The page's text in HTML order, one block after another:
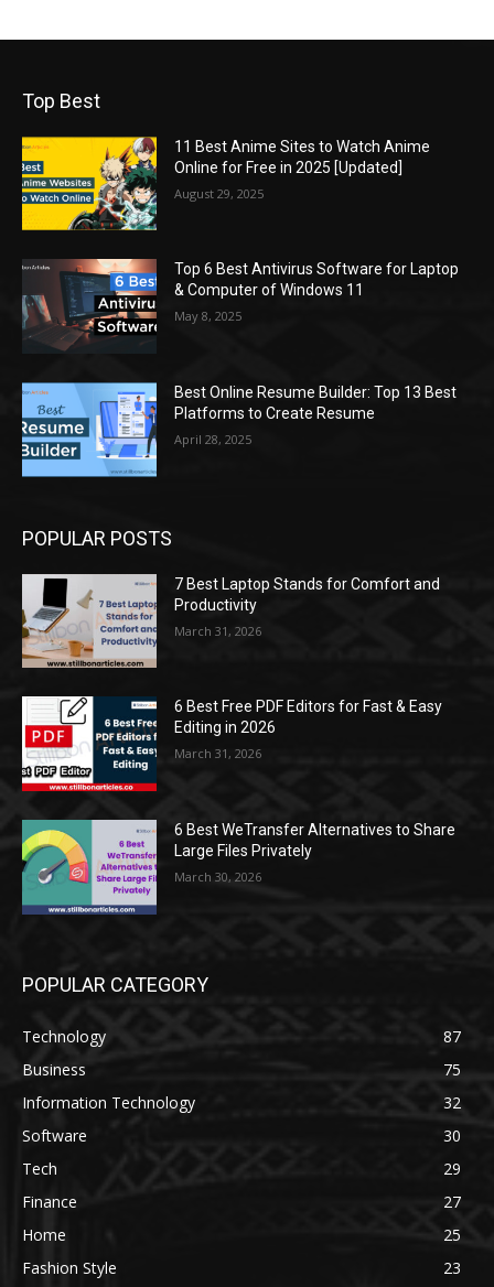
Top Best
11 Best Anime Sites to Watch Anime
Online for Free in 2025 [Updated]
August 29, 2025
Top 6 Best Antivirus Software for Laptop
& Computer of Windows 11
May 8, 2025
Best Online Resume Builder: Top 13 Best
Platforms to Create Resume
April 28, 2025
POPULAR POSTS
7 Best Laptop Stands for Comfort and
Productivity
March 31, 2026
6 Best Free PDF Editors for Fast & Easy
Editing in 2026
March 31, 2026
6 Best WeTransfer Alternatives to Share
Large Files Privately
March 30, 2026
POPULAR CATEGORY
Technology
87
Business
75
Information Technology
32
Software
30
Tech
29
Finance
27
Home
25
Fashion Style
23